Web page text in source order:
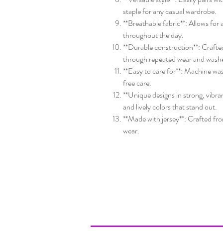
staple for any casual wardrobe.
**Breathable fabric**: Allows
throughout the day.
**Durable construction**:
through repeated wear and
**Easy to care for**: Machine
free care.
**Unique designs in strong,
and lively colors that stand out.
**Made with jersey**: Crafted
wear.